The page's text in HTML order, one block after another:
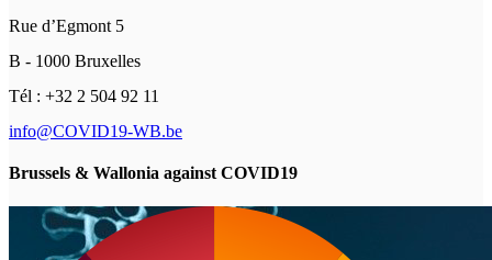
Rue d’Egmont 5
B - 1000 Bruxelles
Tél : +32 2 504 92 11
info@COVID19-WB.be
Brussels & Wallonia against COVID19